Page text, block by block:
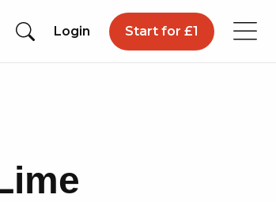
Login Start for £1